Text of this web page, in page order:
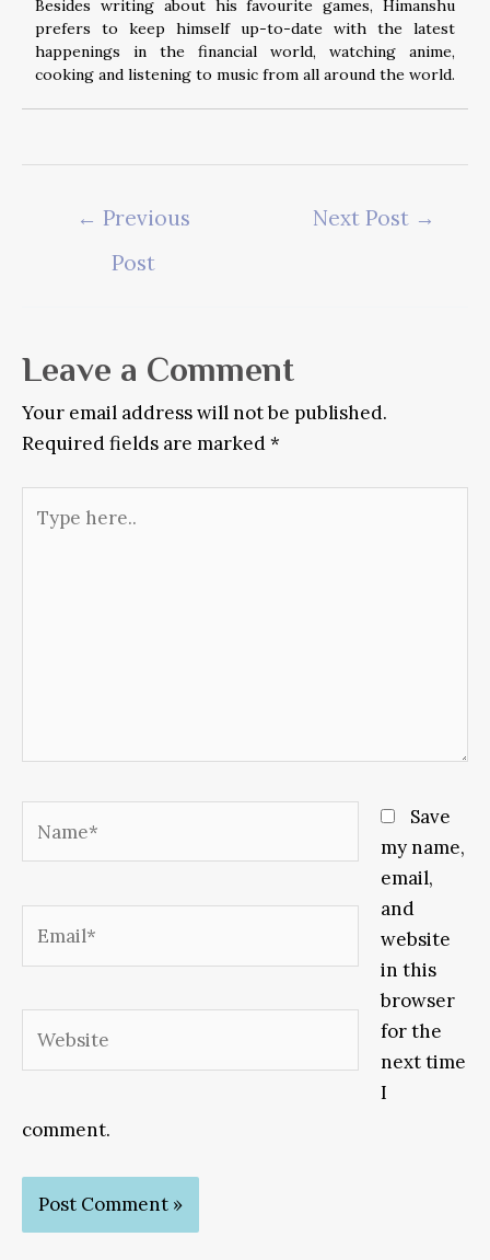
Besides writing about his favourite games, Himanshu
prefers to keep himself up-to-date with the latest
happenings in the financial world, watching anime,
cooking and listening to music from all around the world.
← Previous
Post
Next Post →
Leave a Comment
Your email address will not be published.
Required fields are marked*
here..
Save
my name,
email,
and
website
in this
browser
for the
next time
I
comment.